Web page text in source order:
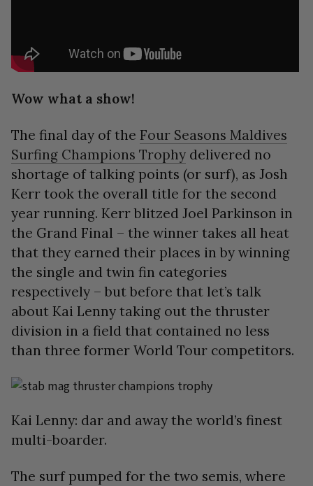
Wow what a show!
The final day of the Four Seasons Maldives
Surfing Champions Trophy delivered no
shortage of talking points (or surf), as Josh
Kerr took the overall title for the second
year running. Kerr blitzed Joel Parkinson in
the Grand Final – the winner takes all heat
that they earned their places in by winning
the single and twin fin categories
respectively – but before that let’s talk
about Kai Lenny taking out the thruster
division in a field that contained no less
than three former World Tour competitors.
Kai Lenny: dar and away the world’s finest
multi-boarder.
The surf pumped for the two semis, where